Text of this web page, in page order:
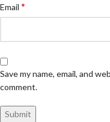
Email *
Save my name, email, and
comment.